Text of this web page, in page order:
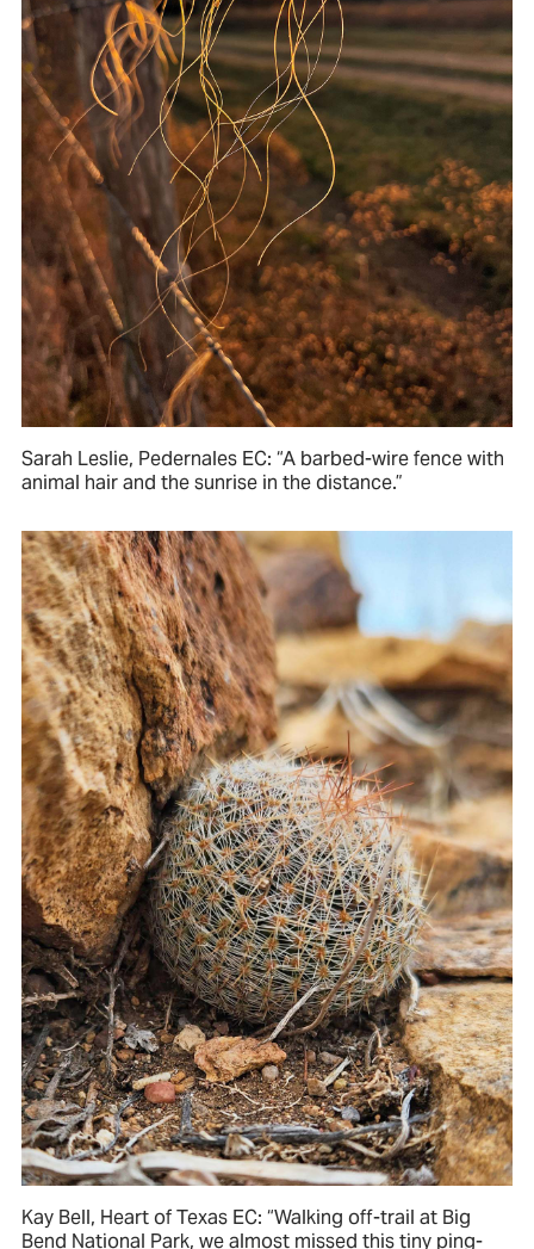
Sarah Leslie, Pedernales EC: “A barbed-wire fence with
animal hair and the sunrise in the distance.”
Kay Bell, Heart of Texas EC: “Walking off-trail at Big
Bend National Park, we almost missed this tiny ping-